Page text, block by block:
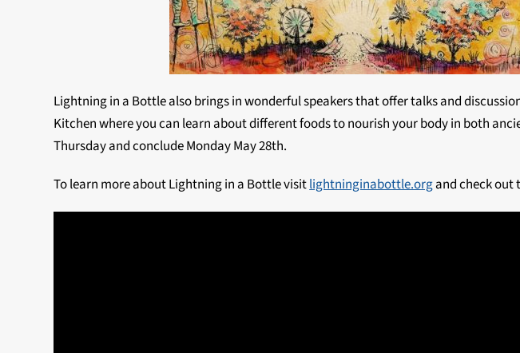
Lightning in a Bottle also brings in wonderful speakers that offer talks and
Kitchen where you can learn about different foods to nourish your body in both
Thursday and conclude Monday May 28th.
To learn more about Lightning in a Bottle visitlightninginabottle.organd check out